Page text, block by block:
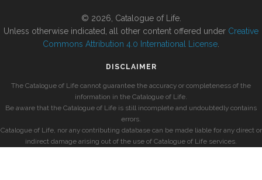
© 2026, Catalogue of Life.
Unless otherwise indicated, all other content offered under Creative
Commons Attribution 4.0 International License
DISCLAIMER
The Catalogue of Life cannot guarantee the accuracy or completeness of the
information in the Catalogue of Life.
Be aware that the Catalogue of Life is still incomplete and undoubtedly contains
errors.
Catalogue of Life, nor any contributing database can be made liable for any direct or
indirect damage arising out of the use of Catalogue of Life services.